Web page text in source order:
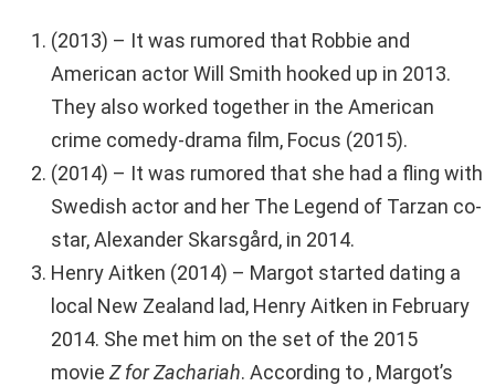
(2013) – It was rumored that Robbie and
American actor Will Smith hooked up in 2013.
They also worked together in the American
crime comedy-drama film, Focus (2015).
(2014) – It was rumored that she had a fling with
Swedish actor and her The Legend of Tarzan co-
star, Alexander Skarsgård, in 2014.
Henry Aitken (2014) – Margot started dating a
local New Zealand lad, Henry Aitken in February
2014. She met him on the set of the 2015
movie Z for Zachariah. According to , Margot’s